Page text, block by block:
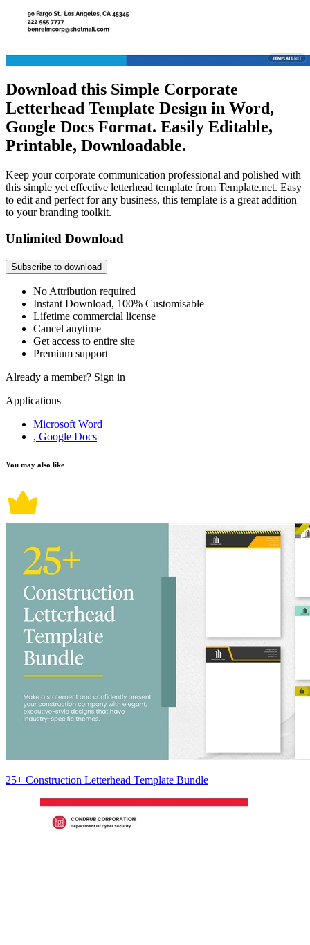
Download this Simple Corporate
Letterhead Template Design in Word,
Google Docs Format. Easily Editable,
Printable, Downloadable.
Keep your corporate communication professional and polished with
this simple yet effective letterhead template from Template.net. Easy
to edit and perfect for any business, this template is a great addition
to your branding toolkit.
Unlimited Download
Subscribe to download
No Attribution required
Instant Download, 100% Customisable
Lifetime commercial license
Cancel anytime
Get access to entire site
Premium support
Already a member? Sign in
Applications
Microsoft Word
, Google Docs
You may also like
25+ Construction Letterhead Template Bundle